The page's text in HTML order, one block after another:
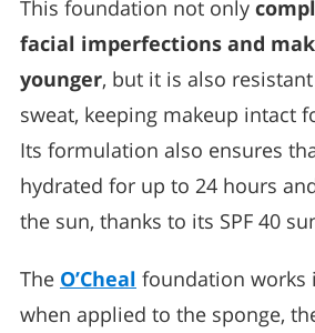
This foundation not only
facial imperfections and
younger, but it is also
sweat, keeping makeup intact
Its formulation also ensures
hydrated for up to 24 hours
the sun, thanks to its SPF 40
The O’Cheal foundation works
when applied to the sponge,